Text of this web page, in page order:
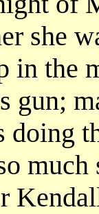
she
in the
gun;
doing